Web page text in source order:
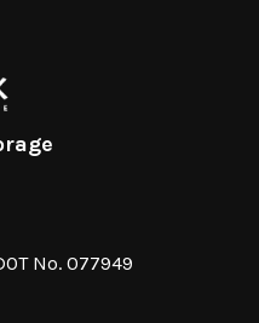
No. 077949